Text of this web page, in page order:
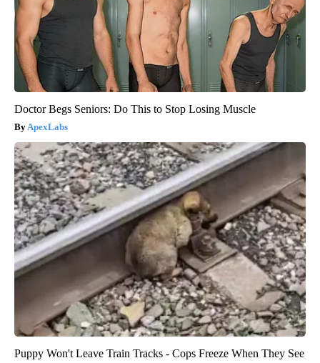
Doctor Begs Seniors: Do This to Stop Losing Muscle
ApexLabs
Puppy Won't Leave Train Tracks - Cops Freeze When They See